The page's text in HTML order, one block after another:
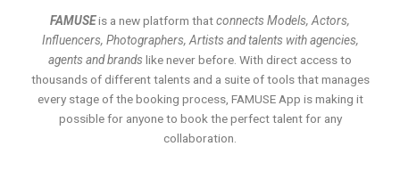
FAMUSEis a new platform thatconnects Models, Actors,
Influencers, Photographers, Artists and talents with agencies,
agents and brands like never before. With direct access to
thousands of different talents and a suite of tools that manages
every stage of the booking process, FAMUSE App is making it
possible for anyone to book the perfect talent for any
collaboration.